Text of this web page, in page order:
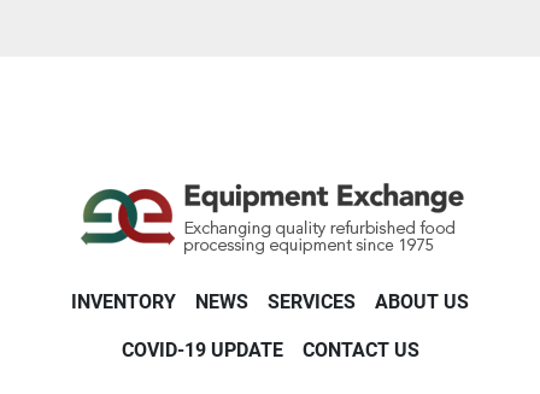
INVENTORY NEWS SERVICES ABOUT US
COVID-19 UPDATE CONTACT US